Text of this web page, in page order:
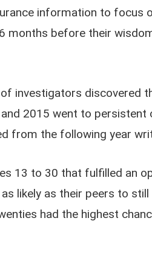
information to focus
months before their
investigators discovered
2015 went to
from the following year
13 to 30 that fulfilled an
likely as their peers to
had the highest